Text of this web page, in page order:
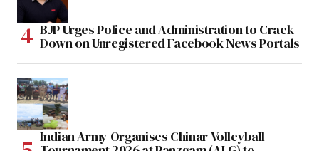
BJP Urges Police and Administration to Crack
Down on Unregistered Facebook News Portals
Indian Army Organises Chinar Volleyball